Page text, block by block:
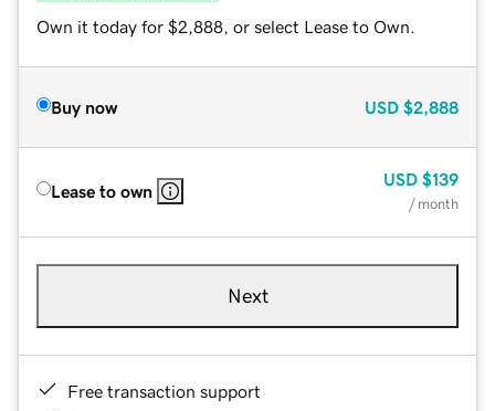
Own it today for $2,888, or select Lease to Own.
Buy now USD $2,888
Lease to own
USD $139
/ month
Next
Free transaction support